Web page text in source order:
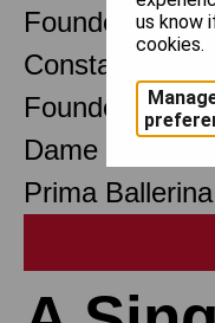
Founder
Constant
Founder
Dame Margot
Prima
us know
cookies.